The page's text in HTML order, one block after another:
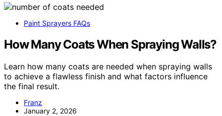
Paint Sprayers FAQs
How Many Coats When Spraying Walls?
Learn how many coats are needed when spraying walls
to achieve a flawless finish and what factors influence
the final result.
Franz
January 2, 2026